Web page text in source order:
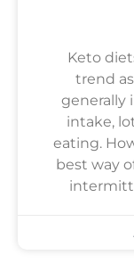
Keto
trend
generally
intake,
eating.
best way